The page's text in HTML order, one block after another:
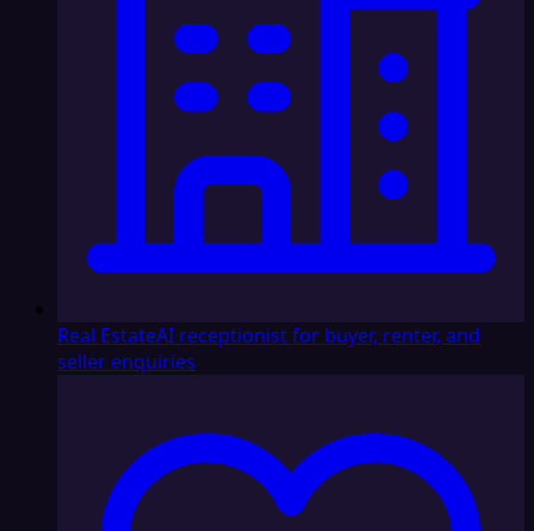
Real EstateAI receptionist for buyer, renter, and
seller enquiries